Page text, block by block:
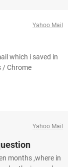
Yahoo Mail
which i saved in
/ Chrome
Yahoo Mail
months ,where in